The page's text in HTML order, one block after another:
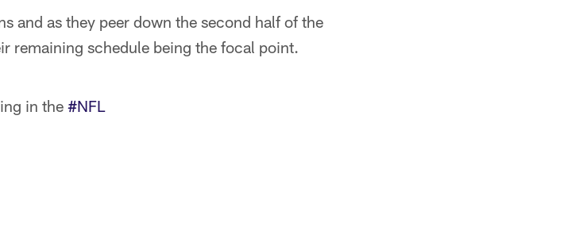
and as they peer down the second half of the
remaining schedule being the focal point.
in the #NFL